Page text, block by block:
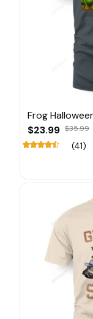
Frog
$23.99 $35.99
(41)